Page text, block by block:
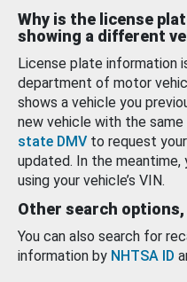
Why is the license
showing a different
License plate information
department of motor
shows a vehicle you
new vehicle with the
state DMV to request
updated. In the meantime,
using your vehicle’s VIN.
Other search options,
You can also search for
information by NHTSA ID